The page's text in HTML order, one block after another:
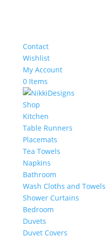
Contact
Wishlist
My Account
0 Items
Shop
Kitchen
Table Runners
Placemats
Tea Towels
Napkins
Bathroom
Wash Cloths and Towels
Shower Curtains
Bedroom
Duvets
Duvet Covers